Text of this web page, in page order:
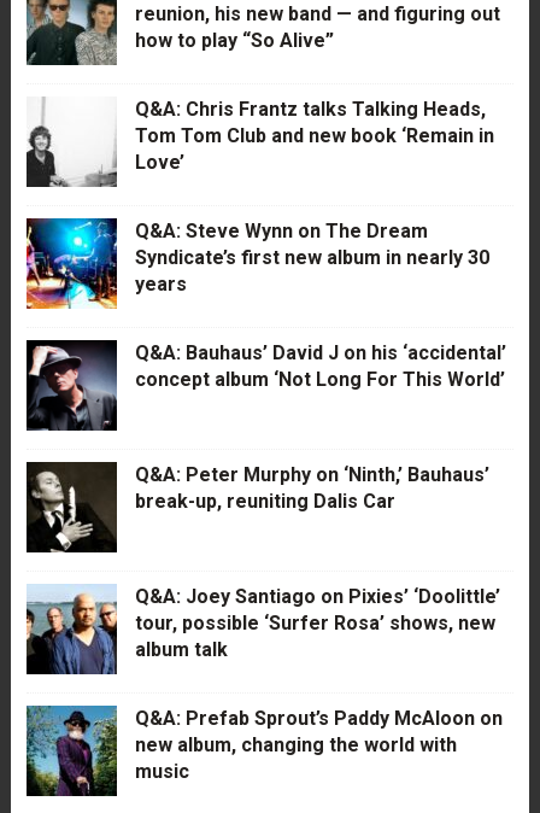
reunion, his new band — and figuring out
how to play “So Alive”
Q&A: Chris Frantz talks Talking Heads,
Tom Tom Club and new book ‘Remain in
Love’
Q&A: Steve Wynn on The Dream
Syndicate’s first new album in nearly 30
years
Q&A: Bauhaus’ David J on his ‘accidental’
concept album ‘Not Long For This World’
Q&A: Peter Murphy on ‘Ninth,’ Bauhaus’
break-up, reuniting Dalis Car
Q&A: Joey Santiago on Pixies’ ‘Doolittle’
tour, possible ‘Surfer Rosa’ shows, new
album talk
Q&A: Prefab Sprout’s Paddy McAloon on
new album, changing the world with
music